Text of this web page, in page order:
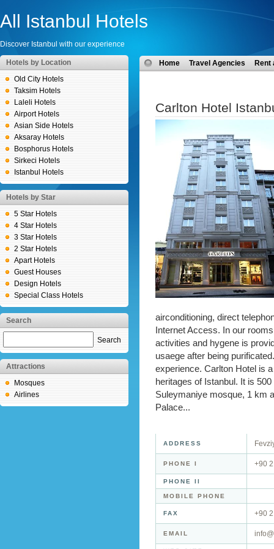
All Istanbul Hotels
Discover Istanbul with our experience
Hotels by Location
Old City Hotels
Taksim Hotels
Laleli Hotels
Airport Hotels
Asian Side Hotels
Aksaray Hotels
Bosphorus Hotels
Sirkeci Hotels
Istanbul Hotels
Hotels by Star
5 Star Hotels
4 Star Hotels
3 Star Hotels
2 Star Hotels
Apart Hotels
Guest Houses
Design Hotels
Special Class Hotels
Search
Search
Attractions
Mosques
Airlines
Home Travel Agencies Rent
Carlton Hotel
airconditioning, direct
Internet Access. In our
activities and hygene is
usaege after being
experience. Carlton Hotel is
heritages of Istanbul. It is
Suleymaniye mosque, 1 km
Palace...
ADDRESS
PHONE I +90
PHONE II
MOBILE PHONE
FAX +90
EMAIL